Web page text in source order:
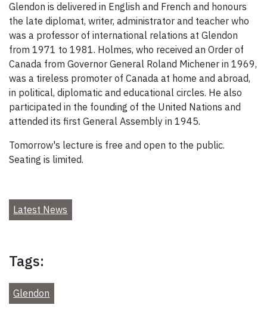
Glendon is delivered in English and French and honours
the late diplomat, writer, administrator and teacher who
was a professor of international relations at Glendon
from 1971 to 1981. Holmes, who received an Order of
Canada from Governor General Roland Michener in 1969,
was a tireless promoter of Canada at home and abroad,
in political, diplomatic and educational circles. He also
participated in the founding of the United Nations and
attended its first General Assembly in 1945.
Tomorrow's lecture is free and open to the public.
Seating is limited.
Latest News
Tags:
Glendon